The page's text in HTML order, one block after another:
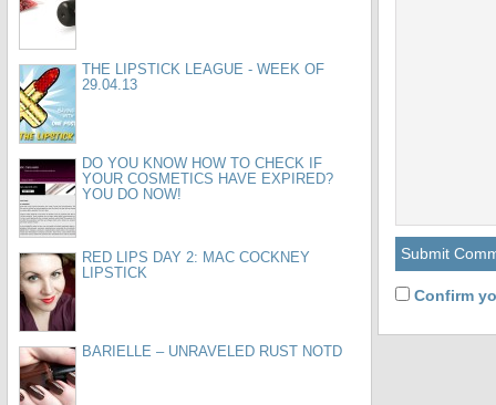
Confirm
THE LIPSTICK LEAGUE - WEEK OF
29.04.13
DO YOU KNOW HOW TO CHECK IF
YOUR COSMETICS HAVE EXPIRED?
YOU DO NOW!
RED LIPS DAY 2: MAC COCKNEY
LIPSTICK
BARIELLE – UNRAVELED RUST NOTD